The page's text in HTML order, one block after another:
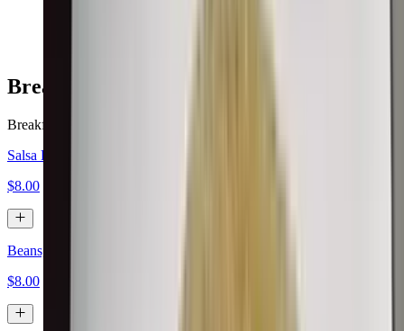
Breakfast Burritos
Breakfast served all day.
Salsa Fresca, Eggs, Cheese
$8.00
Beans, Eggs, Cheese
$8.00